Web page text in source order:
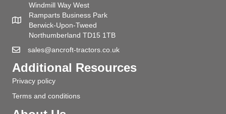
Windmill Way West
Ramparts Business Park
Berwick-Upon-Tweed
Northumberland TD15 1TB
sales@ancroft-tractors.co.uk
Additional Resources
Privacy policy
Terms and conditions